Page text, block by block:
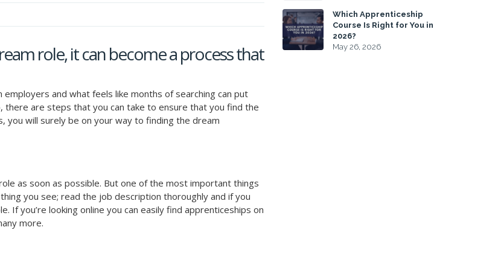
role, it can become a process that
and what feels like months of searching can put
there are steps that you can take to ensure that you find the
will surely be on your way to finding the dream
as soon as possible. But one of the most important things
you see; read the job description thoroughly and if you
If you’re looking online you can easily find apprenticeships on
more.
Which Apprenticeship
Course Is Right for You in
2026?
May 26, 2026